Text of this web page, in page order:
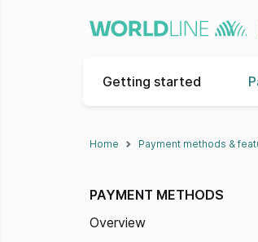
Getting started
Home Payment methods &
PAYMENT METHODS
Overview